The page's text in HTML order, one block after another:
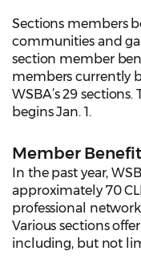
Sections members
communities and
section member
members currently
WSBA’s 29
begins Jan. 1.
Member
In the past year,
approximately 70
professional
Various sections
including, but not